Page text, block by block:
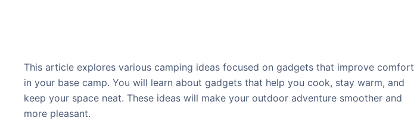
This article explores various camping ideas focused on gadgets that improve comfort
in your base camp. You will learn about gadgets that help you cook, stay warm, and
keep your space neat. These ideas will make your outdoor adventure smoother and
more pleasant.